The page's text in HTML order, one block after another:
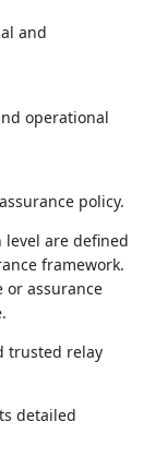
and
operational
policy.
level are defined
framework.
assurance
trusted relay
detailed